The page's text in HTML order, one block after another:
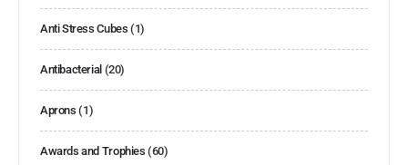
Anti Stress Cubes (1)
Antibacterial (20)
Aprons (1)
Awards and Trophies (60)